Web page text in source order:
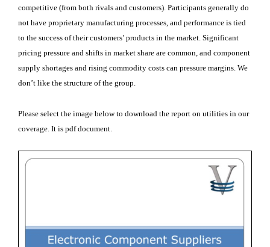
competitive (from both rivals and customers). Participants generally do
not have proprietary manufacturing processes, and performance is tied
to the success of their customers’ products in the market. Significant
pricing pressure and shifts in market share are common, and component
supply shortages and rising commodity costs can pressure margins. We
don’t like the structure of the group.
Please select the image below to download the report on utilities in our
coverage. It is pdf document.